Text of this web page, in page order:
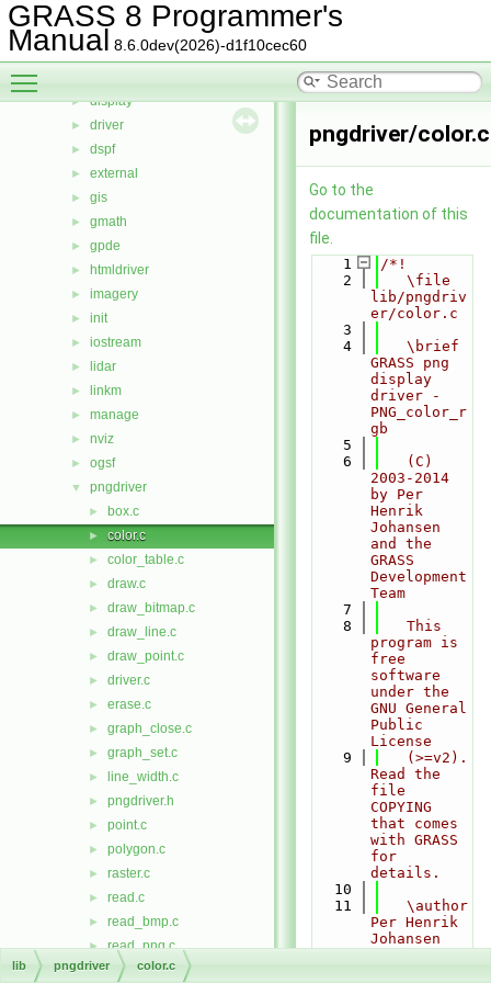
GRASS 8 Programmer's
Manual 8.6.0dev(2026)-d1f10cec60
► cdhc
► cluster
► datetime
► display
► driver
► dspf
► external
► gis
► gmath
► gpde
► htmldriver
► imagery
► init
► iostream
► lidar
► linkm
► manage
► nviz
► ogsf
▼ pngdriver
► box.c
► color.c
► color_table.c
► draw.c
► draw_bitmap.c
► draw_line.c
► draw_point.c
► driver.c
► erase.c
► graph_close.c
► graph_set.c
► line_width.c
► pngdriver.h
► point.c
► polygon.c
► raster.c
► read.c
► read_bmp.c
► read_png.c
► read_ppm.c
pngdriver/color.c
Go to the
documentation of this
file.
    1
/*!
    2
   \file
lib/pngdriv
er/color.c
    3
    4
   \brief
GRASS png
display
driver -
PNG_color_r
gb
    5
    6
   (C)
2003-2014
by Per
Henrik
Johansen
and the
GRASS
Development
Team
    7
    8
   This
program is
free
software
under the
GNU General
Public
License
    9
   (>=v2).
Read the
file
COPYING
that comes
with GRASS
for
details.
   10
   11
   \author
Per Henrik
Johansen
lib pngdriver color.c